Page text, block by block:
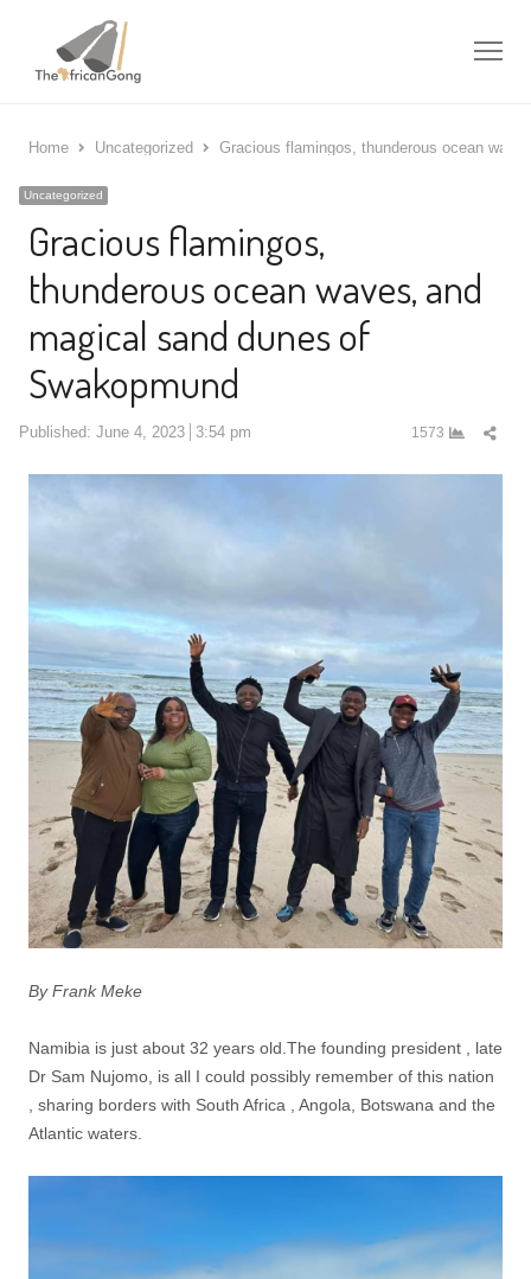
Home Uncategorized Gracious flamingos, thunderous ocean
Uncategorized
Gracious flamingos,
thunderous ocean waves, and
magical sand dunes of
Swakopmund
Published: June 4, 2023 3:54 pm 1573
post
By Frank Meke
Namibia is just about 32 years old.The founding president , late
Dr Sam Nujomo, is all I could possibly remember of this nation
, sharing borders with South Africa , Angola, Botswana and the
Atlantic waters.